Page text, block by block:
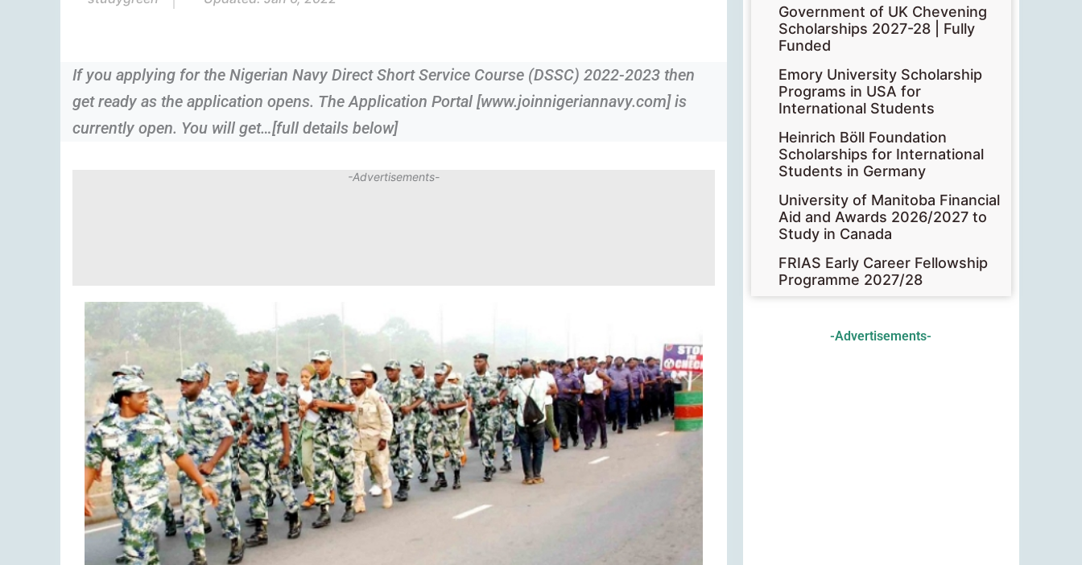
If you applying for the Nigerian Navy Direct Short Service Course (DSSC) 2022-2023 then
get ready as the application opens. The Application Portal [www.joinnigeriannavy.com] is
currently open. You will get…[full details below]
-Advertisements-
Government of UK Chevening
Scholarships 2027-28 | Fully
Funded
Emory University Scholarship
Programs in USA for
International Students
Heinrich Böll Foundation
Scholarships for International
Students in Germany
University of Manitoba Financial
Aid and Awards 2026/2027 to
Study in Canada
FRIAS Early Career Fellowship
Programme 2027/28
-Advertisements-